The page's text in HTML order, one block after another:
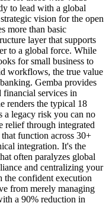
to lead with a global
vision for the open
more than basic
layer that supports
to a global force. While
for small business to
workflows, the true value
Gemba provides
services in
renders the typical 18
a legacy risk you can no
relief through integrated
function across 30+
integration. It's the
often paralyzes global
and centralizing your
the confident execution
from merely managing
a 90% reduction in